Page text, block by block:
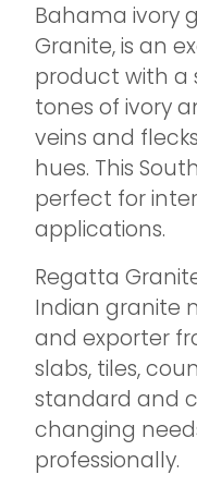
Bahama ivory
Granite, is an
product with a
tones of ivory
veins and
hues. This
perfect for
applications.
Regatta
Indian granite
and exporter
slabs, tiles,
standard and
changing
professionally.